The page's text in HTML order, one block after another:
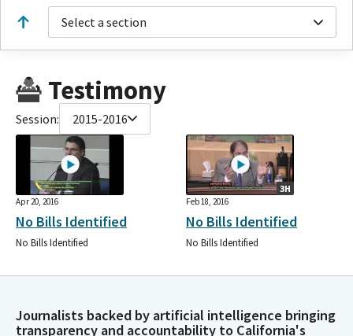
Select a section
Testimony
Session: 2015-2016
Apr 20, 2016
No Bills Identified
No Bills Identified
3H
Feb 18, 2016
No Bills Identified
No Bills Identified
Journalists backed by artificial intelligence bringing
transparency and accountability to California's